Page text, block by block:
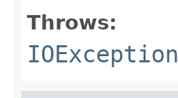
Throws:
IOException